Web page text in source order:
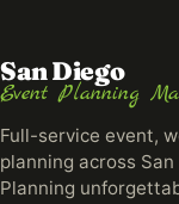
San Diego
Event Planning
Full-service event,
planning across
Planning